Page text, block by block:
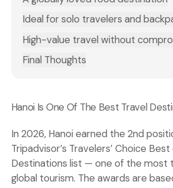
Ideal for solo travelers and
High-value travel without
Final Thoughts
Hanoi Is One Of The Best Travel
In 2026, Hanoi earned the 2nd
Tripadvisor’s Travelers’ Choice
Destinations list — one of the most
global tourism. The awards are